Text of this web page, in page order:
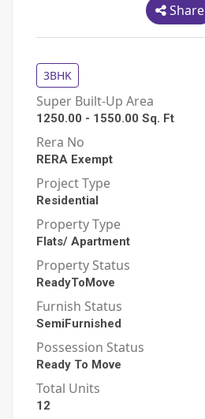
Share
3BHK
Super Built-Up Area
1250.00 - 1550.00 Sq. Ft
Rera No
RERA Exempt
Project Type
Residential
Property Type
Flats/ Apartment
Property Status
ReadyToMove
Furnish Status
SemiFurnished
Possession Status
Ready To Move
Total Units
12